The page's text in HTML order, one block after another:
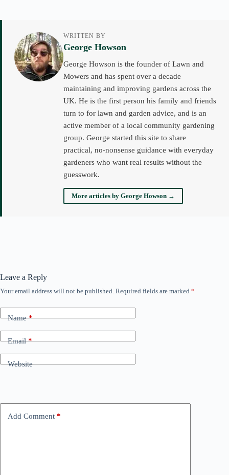
WRITTEN BY
George Howson
George Howson is the founder of Lawn and
Mowers and has spent over a decade
maintaining and improving gardens across the
UK. He is the first person his family and friends
turn to for lawn and garden advice, and is an
active member of a local community gardening
group. George started this site to share
practical, no-nonsense guidance with everyday
gardeners who want real results without the
guesswork.
More articles by George Howson →
Leave a Reply
Your email address will not be published. Required fields are marked *
Name*
Email*
Website
Add Comment *